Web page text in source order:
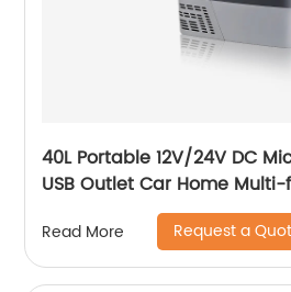
40L Portable 12V/24V DC
USB Outlet Car Home
Read More Request a